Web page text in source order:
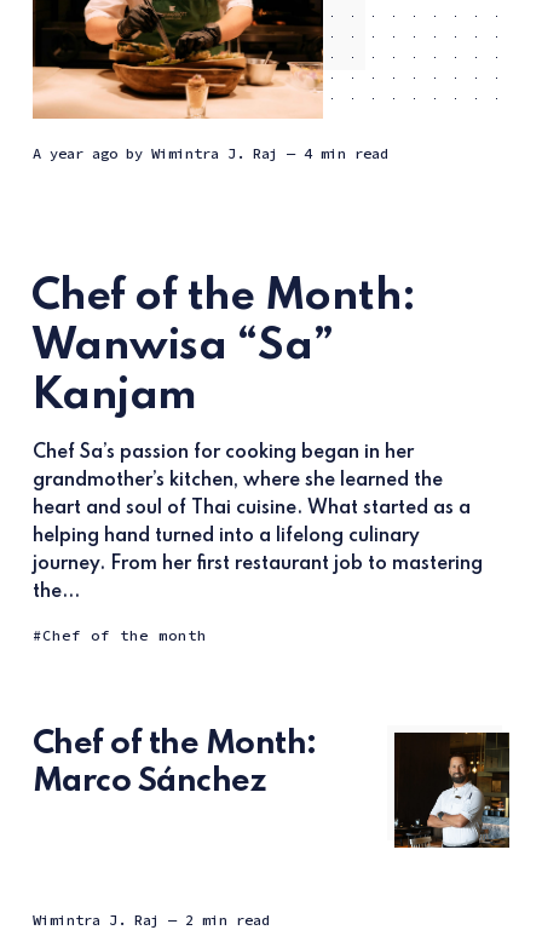
a year agoby Wimintra J. Raj — 4 min read
Chef of the Month:
Wanwisa “Sa”
Kanjam
Chef Sa’s passion for cooking began in her
grandmother’s kitchen, where she learned the
heart and soul of Thai cuisine. What started as a
helping hand turned into a lifelong culinary
journey. From her first restaurant job to mastering
the...
Chef of the month
Chef of the Month:
Marco Sánchez
Wimintra J. Raj — 2 min read